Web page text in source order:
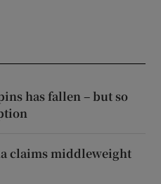
has fallen – but so
claims middleweight